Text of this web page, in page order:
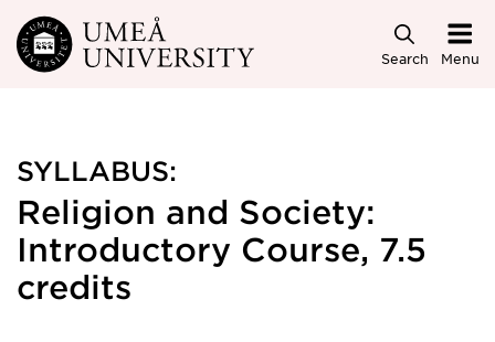
Skip to main content
Search Menu
SYLLABUS:
Religion and Society:
Introductory Course, 7.5
credits